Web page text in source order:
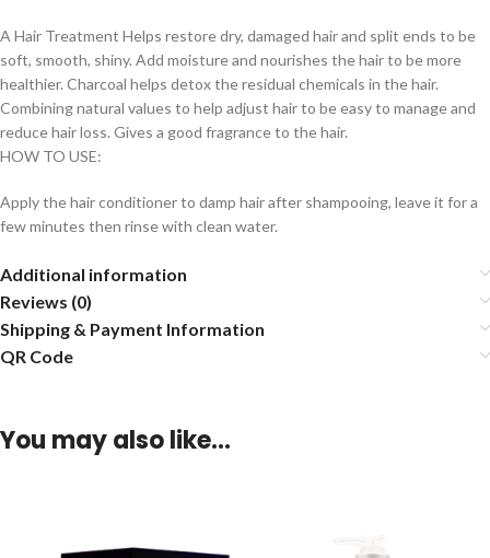
A Hair Treatment Helps restore dry, damaged hair and split ends to be
soft, smooth, shiny. Add moisture and nourishes the hair to be more
healthier. Charcoal helps detox the residual chemicals in the hair.
Combining natural values to help adjust hair to be easy to manage and
reduce hair loss. Gives a good fragrance to the hair.
HOW TO USE:
Apply the hair conditioner to damp hair after shampooing, leave it for a
few minutes then rinse with clean water.
Additional information
Reviews (0)
Shipping & Payment Information
QR Code
You may also like…